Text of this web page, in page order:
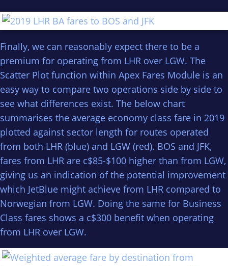
Finally, we can reasonably expect there to be a
premium for operating from LHR over LGW. The
Scatter Plot function within Apex Fares Module is an
easy way to compare two operations side by side to
see what differences exist. The below chart
summarises the average economy class fare in 2019
plotted against sector length for routes operated
from both LHR (blue) and LGW (red). BOS and JFK,
fares from LHR are c$85-$100 higher than from LGW,
giving us an indication of the potential improvement
which JetBlue might achieve from LHR compared to
Norwegian from LGW. Doing the same for Business
Class fares shows a c$300 benefit when operating
from LHR over LGW.